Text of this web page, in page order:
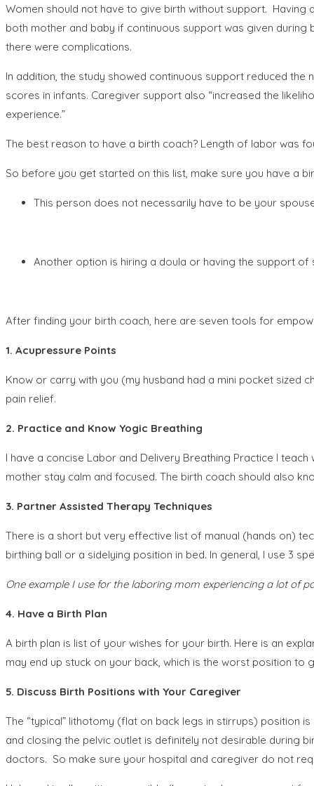
Women should not have to give birth without support.
both mother and baby if continuous support was given
there were complications.
In addition, the study showed continuous support reduced
scores in infants. Caregiver support also “increased the
experience.”
The best reason to have a birth coach? Length of labor was
So before you get started on this list, make sure you have a
This person does not necessarily have to be your
Another option is hiring a doula or having the support
After finding your birth coach, here are seven tools for
1. Acupressure Points
Know or carry with you (my husband had a mini pocket
pain relief.
2. Practice and Know Yogic Breathing
I have a concise Labor and Delivery Breathing Practice I
mother stay calm and focused. The birth coach should also
3. Partner Assisted Therapy Techniques
There is a short but very effective list of manual (hands on)
birthing ball or a sidelying position in bed. In general, I use 3
One example I use for the laboring mom experiencing a lot of
4. Have a Birth Plan
A birth plan is list of your wishes for your birth. Here is an
may end up stuck on your back, which is the worst position to
5. Discuss Birth Positions with Your Caregiver
The “typical” lithotomy (flat on back legs in stirrups) position
and closing the pelvic outlet is definitely not desirable during
doctors. So make sure your hospital and caregiver do not